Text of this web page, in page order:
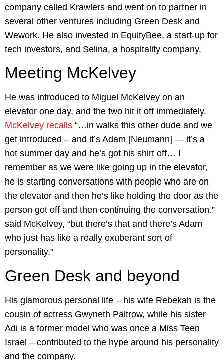
company called Krawlers and went on to partner in
several other ventures including Green Desk and
Wework. He also invested in EquityBee, a start-up for
tech investors, and Selina, a hospitality company.
Meeting McKelvey
He was introduced to Miguel McKelvey on an
elevator one day, and the two hit it off immediately.
McKelvey recalls “…in walks this other dude and we
get introduced – and it’s Adam [Neumann] — it’s a
hot summer day and he’s got his shirt off… I
remember as we were like going up in the elevator,
he is starting conversations with people who are on
the elevator and then he’s like holding the door as the
person got off and then continuing the conversation.”
said McKelvey, “but there’s that and there’s Adam
who just has like a really exuberant sort of
personality.”
Green Desk and beyond
His glamorous personal life – his wife Rebekah is the
cousin of actress Gwyneth Paltrow, while his sister
Adi is a former model who was once a Miss Teen
Israel – contributed to the hype around his personality
and the company.